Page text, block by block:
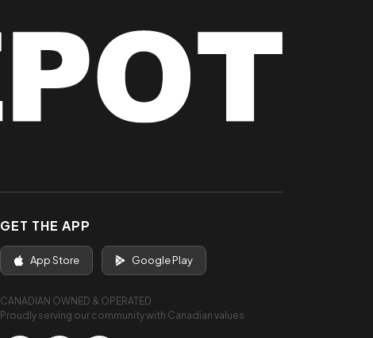
GET THE APP
App Store Google Play
CANADIAN OWNED & OPERATED
Proudly serving our community with Canadian values